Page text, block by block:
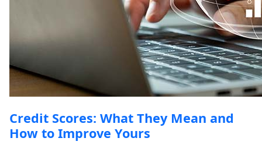
Credit Scores: What They Mean and
How to Improve Yours